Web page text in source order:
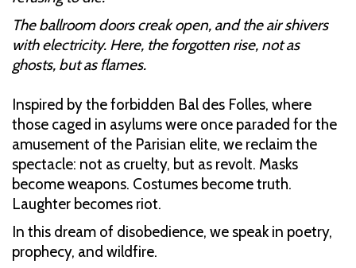
The ballroom doors creak open, and the air shivers
with electricity. Here, the forgotten rise, not as
ghosts, but as flames.
Inspired by the forbidden Bal des Folles, where
those caged in asylums were once paraded for the
amusement of the Parisian elite, we reclaim the
spectacle: not as cruelty, but as revolt. Masks
become weapons. Costumes become truth.
Laughter becomes riot.
In this dream of disobedience, we speak in poetry,
prophecy, and wildfire.